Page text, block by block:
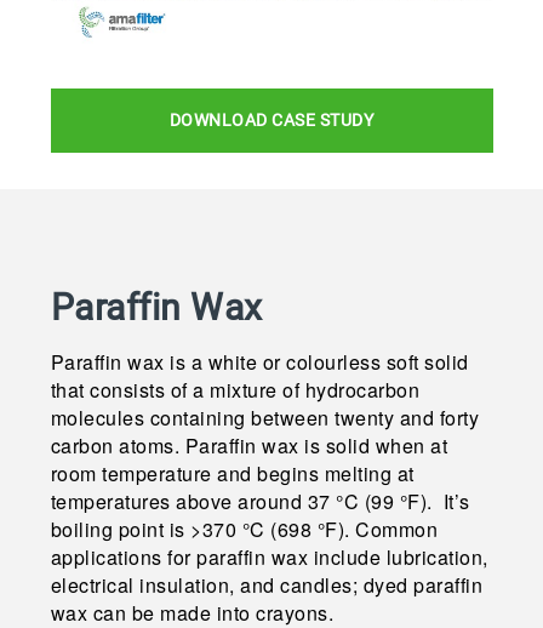
DOWNLOAD CASE STUDY
Paraffin Wax
Paraffin wax is a white or colourless soft solid
that consists of a mixture of hydrocarbon
molecules containing between twenty and forty
carbon atoms. Paraffin wax is solid when at
room temperature and begins melting at
temperatures above around 37 °C (99 °F). It’s
boiling point is >370 °C (698 °F). Common
applications for paraffin wax include lubrication,
electrical insulation, and candles; dyed paraffin
wax can be made into crayons.